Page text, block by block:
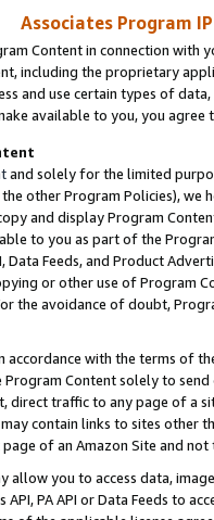
Associates Program
Content in connection
including the proprietary
and use certain types of
available to you, you agree
and solely for the limited
the other Program Policies),
and display Program
to you as part of the
Data Feeds, and Product
or other use of Program
the avoidance of doubt,
accordance with the terms of
Content solely to
direct traffic to any page of a
contain links to sites other
of an Amazon Site and not
allow you to access data,
PA API or Data Feeds to